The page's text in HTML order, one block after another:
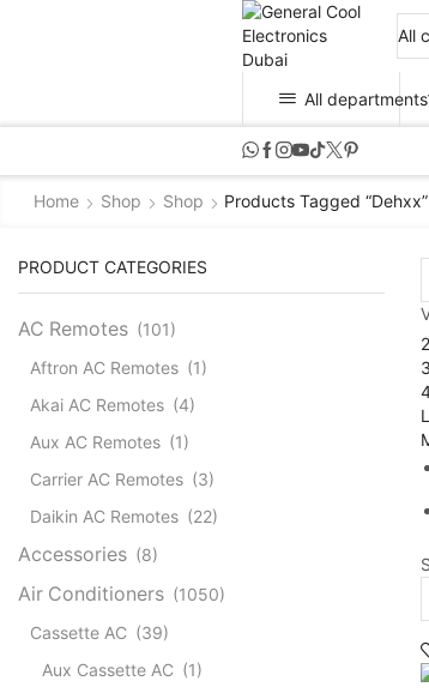
All departments
Home Shop Shop Products Tagged “dehxx”
PRODUCT CATEGORIES
AC Remotes (101)
Aftron AC Remotes (1)
Akai AC Remotes (4)
Aux AC Remotes (1)
Carrier AC Remotes (3)
Daikin AC Remotes (22)
Accessories (8)
Air Conditioners (1050)
Cassette AC (39)
Aux Cassette AC (1)